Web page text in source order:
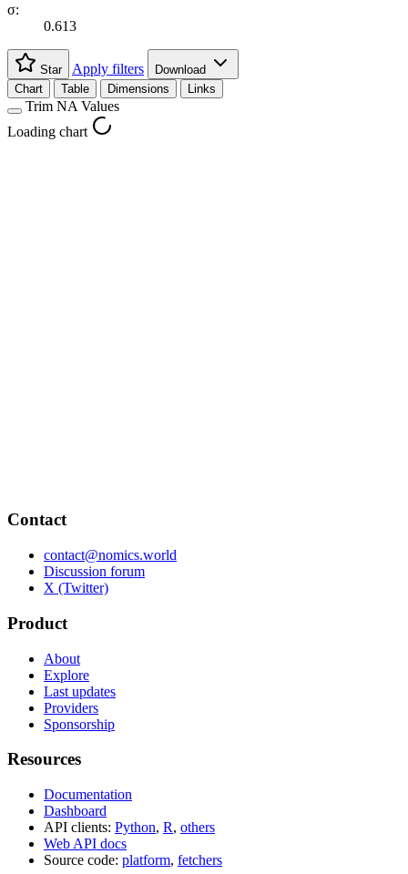
σ:
0.613
Star Apply filters
Download
Chart
Table Dimensions Links
Trim NA Values
Loading chart
Contact
contact@nomics.world
Discussion forum
X (Twitter)
Product
About
Explore
Last updates
Providers
Sponsorship
Resources
Documentation
Dashboard
API clients: Python, R, others
Web API docs
Source code: platform, fetchers